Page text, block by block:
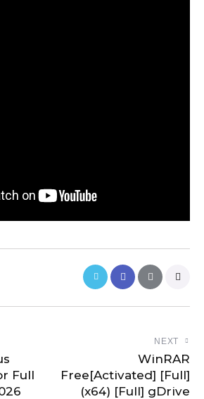
Full
NEXT
WinRAR
Free[Activated] [Full]
(x64) [Full] gDrive